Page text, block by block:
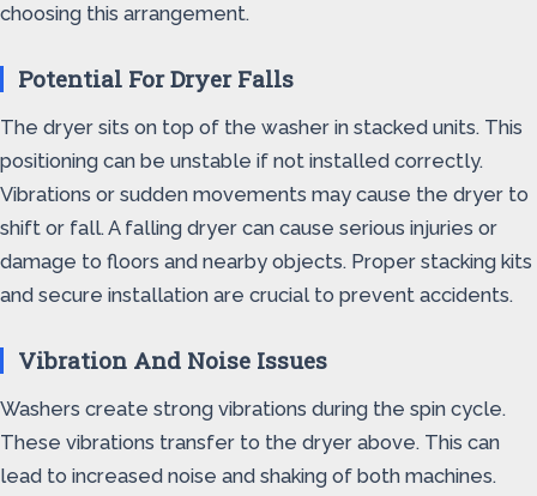
choosing this arrangement.
Potential For Dryer Falls
The dryer sits on top of the washer in stacked units. This
positioning can be unstable if not installed correctly.
Vibrations or sudden movements may cause the dryer to
shift or fall. A falling dryer can cause serious injuries or
damage to floors and nearby objects. Proper stacking kits
and secure installation are crucial to prevent accidents.
Vibration And Noise Issues
Washers create strong vibrations during the spin cycle.
These vibrations transfer to the dryer above. This can
lead to increased noise and shaking of both machines.